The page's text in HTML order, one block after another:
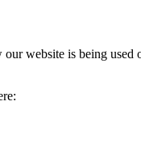
website is being